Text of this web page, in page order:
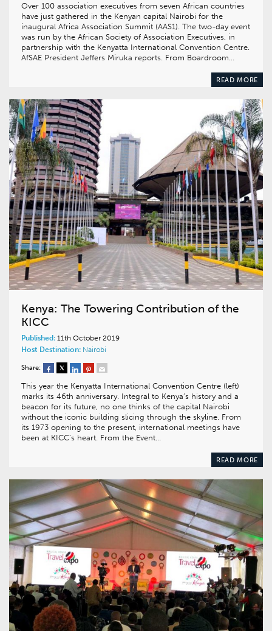
Over 100 association executives from seven African countries
have just gathered in the Kenyan capital Nairobi for the
inaugural Africa Association Summit (AAS1). The two-day event
was run by the African Society of Association Executives, in
partnership with the Kenyatta International Convention Centre.
AfSAE President Jeffers Miruka reports. From Boardroom…
READ MORE
Kenya: The Towering Contribution of the
KICC
Published: 11th October 2019
Host Destination: Nairobi
Share:
This year the Kenyatta International Convention Centre (left)
marks its 46th anniversary. Integral to Kenya’s history and a
beacon for its future, no one thinks of the capital Nairobi
without the iconic building slicing through the skyline. From
its 1973 opening to the present, international meetings have
been at KICC’s heart. From the Event…
READ MORE